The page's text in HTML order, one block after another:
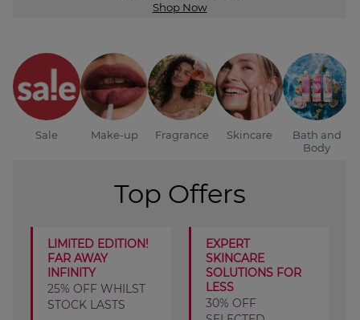
Shop Now
Sale Make-up Fragrance Skincare
Bath and
Body
Top Offers
LIMITED EDITION!
FAR AWAY
INFINITY
25% OFF WHILST
STOCK LASTS
EXPERT
SKINCARE
SOLUTIONS FOR
LESS
30% OFF